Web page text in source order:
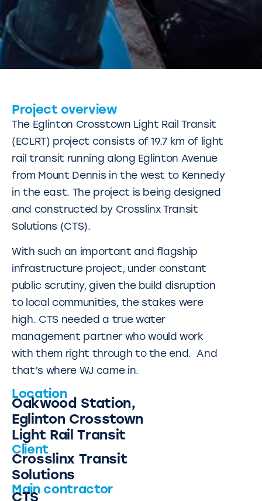
Project overview
The Eglinton Crosstown Light Rail Transit
(ECLRT) project consists of 19.7 km of light
rail transit running along Eglinton Avenue
from Mount Dennis in the west to Kennedy
in the east. The project is being designed
and constructed by Crosslinx Transit
Solutions (CTS).
With such an important and flagship
infrastructure project, under constant
public scrutiny, given the build disruption
to local communities, the stakes were
high. CTS needed a true water
management partner who would work
with them right through to the end. And
that’s where WJ came in.
Location
Oakwood Station,
Eglinton Crosstown
Light Rail Transit
Client
Crosslinx Transit
Solutions
Main contractor
CTS